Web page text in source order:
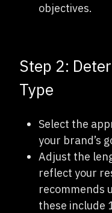
objectives.
Step 2:
Type
Select the
your brand’s
Adjust the
reflect your
recommends
these include